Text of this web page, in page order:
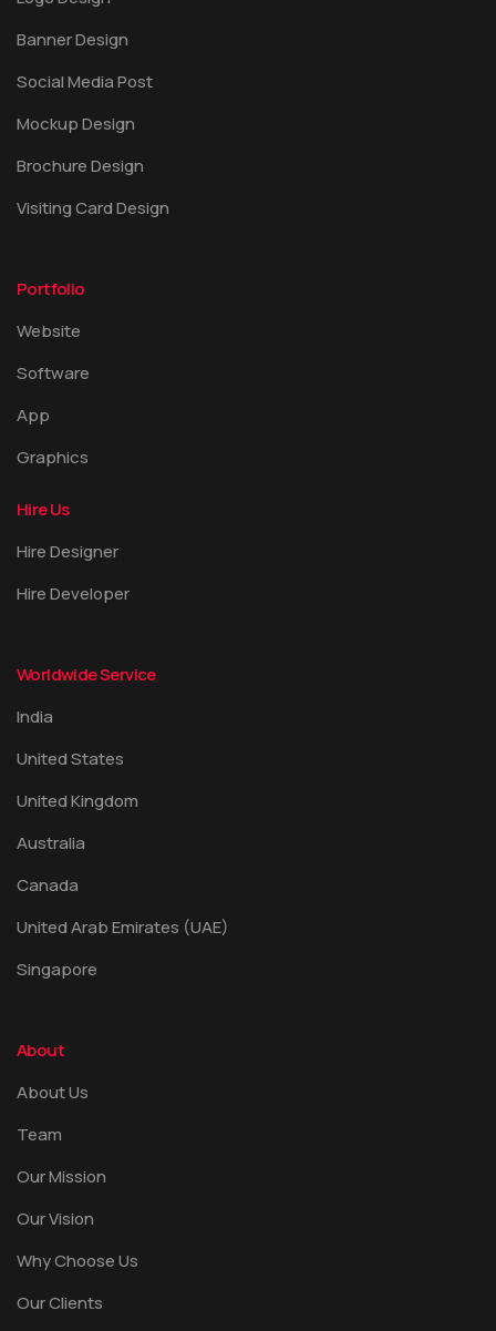
Banner Design
Social Media Post
Mockup Design
Brochure Design
Visiting Card Design
Portfolio
Website
Software
App
Graphics
Hire Us
Hire Designer
Hire Developer
Worldwide Service
India
United States
United Kingdom
Australia
Canada
United Arab Emirates (UAE)
Singapore
About
About Us
Team
Our Mission
Our Vision
Why Choose Us
Our Clients